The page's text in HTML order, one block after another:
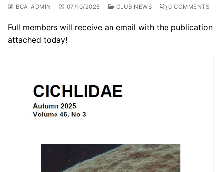
BCA-ADMIN 07/10/2025 CLUB NEWS 0 COMMENTS
Full members will receive an email with the publication
attached today!